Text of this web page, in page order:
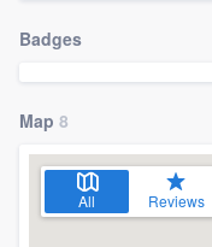
Badges
Map 8
All Reviews
Welcome